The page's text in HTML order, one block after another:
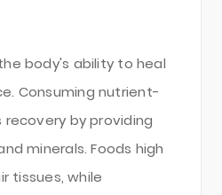
body's ability to heal
Consuming nutrient-
by providing
minerals. Foods high
tissues, while